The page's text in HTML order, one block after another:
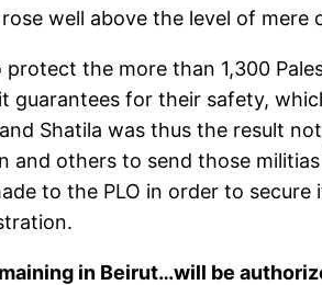
well above the level of mere
the more than 1,300
guarantees for their safety,
Shatila was thus the result
and others to send those
to the PLO in order to
in Beirut…will be